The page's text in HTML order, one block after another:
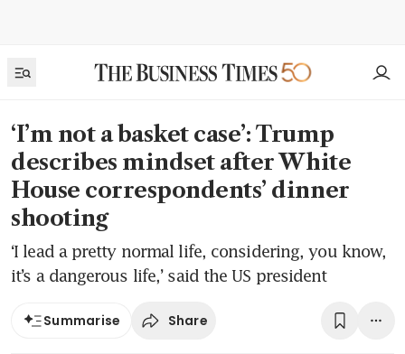
‘I’m not a basket case’: Trump
describes mindset after White
House correspondents’ dinner
shooting
‘I lead a pretty normal life, considering, you know,
it’s a dangerous life,’ said the US president
Summarise Share